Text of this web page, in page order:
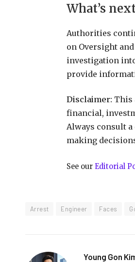
What’s
Authorities
on Oversight
investigation
provide
Disclaimer: This
financial,
Always consult
making
See our Editorial
Arrest Engineer Faces
Young Gon